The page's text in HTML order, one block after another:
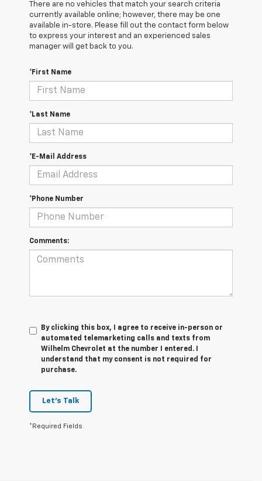
There are no vehicles that match your search criteria
currently available online; however, there may be one
available in-store. Please fill out the contact form below
to express your interest and an experienced sales
manager will get back to you.
*First Name
*Last Name
*E-Mail Address
*Phone Number
Comments:
By clicking this box, I agree to receive in-person or
automated telemarketing calls and texts from
Wilhelm Chevrolet at the number I entered. I
understand that my consent is not required for
purchase.
Let's Talk
*Required Fields